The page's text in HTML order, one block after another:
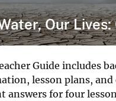
Our
Guide includes
lesson plans, and
answers for four